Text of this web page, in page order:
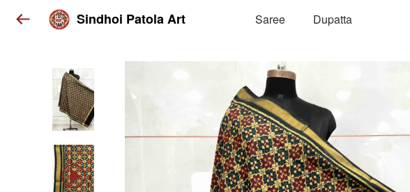
Sindhoi Patola Art Saree Dupatta